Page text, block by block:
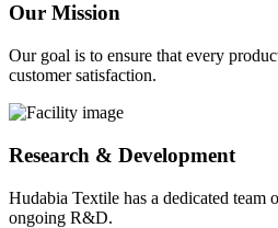
Our Mission
Our goal is to ensure that every
customer satisfaction.
Research & Development
Hudabia Textile has a dedicated team
ongoing R&D.